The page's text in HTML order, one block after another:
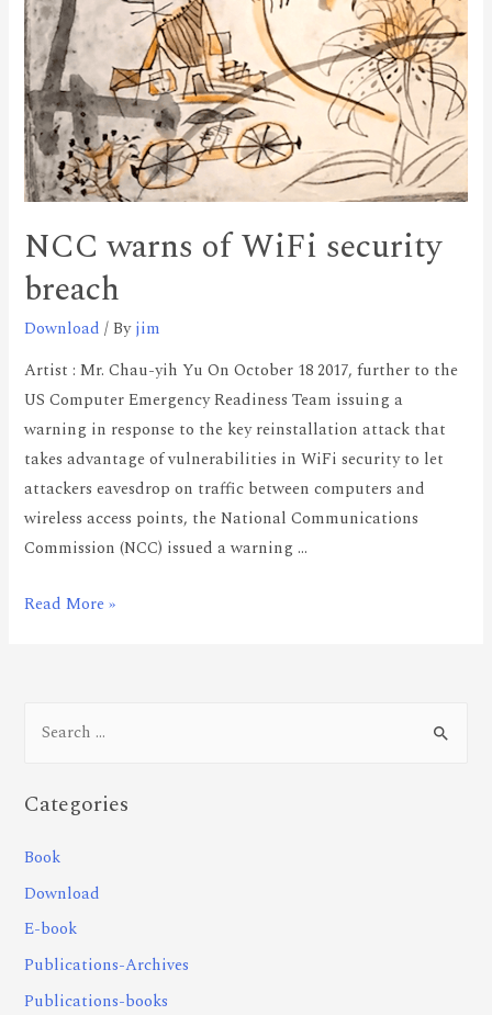
NCC warns of WiFi security
breach
Download / Byjim
Artist : Mr. Chau-yih Yu On October 18 2017, further to the
US Computer Emergency Readiness Team issuing a
warning in response to the key reinstallation attack that
takes advantage of vulnerabilities in WiFi security to let
attackers eavesdrop on traffic between computers and
wireless access points, the National Communications
Commission (NCC) issued a warning …
Read More »
Categories
Book
Download
E-book
Publications-Archives
Publications-books